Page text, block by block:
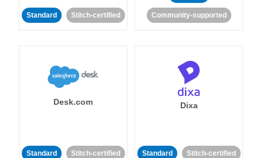
Standard Stitch-certified Community-supported
Desk.com
Standard Stitch-certified
Dixa
Standard Stitch-certified